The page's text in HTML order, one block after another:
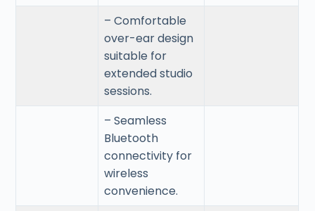
– Comfortable
over-ear design
suitable for
extended studio
sessions.
– Seamless
Bluetooth
connectivity for
wireless
convenience.